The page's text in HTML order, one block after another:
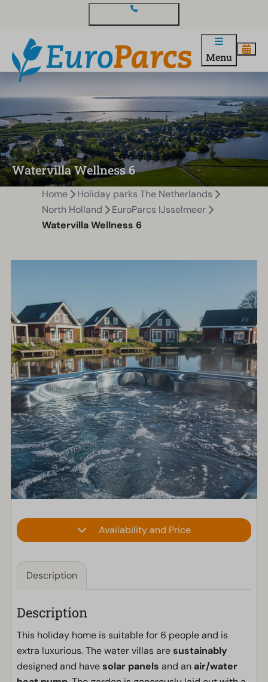
Menu
Watervilla Wellness 6
Home
Holiday parks The Netherlands
North Holland
EuroParcs IJsselmeer
Watervilla Wellness 6
Availability and Price
Description
Description
This holiday home is suitable for 6 people and is
extra luxurious. The water villas aresustainably
designed and havesolar panels and an air/water